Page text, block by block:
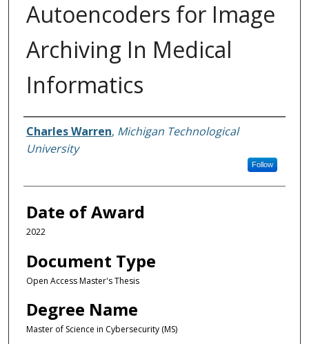
Autoencoders for Image
Archiving In Medical
Informatics
Author
Charles Warren, Michigan Technological
University
Follow
Date of Award
2022
Document Type
Open Access Master's Thesis
Degree Name
Master of Science in Cybersecurity (MS)